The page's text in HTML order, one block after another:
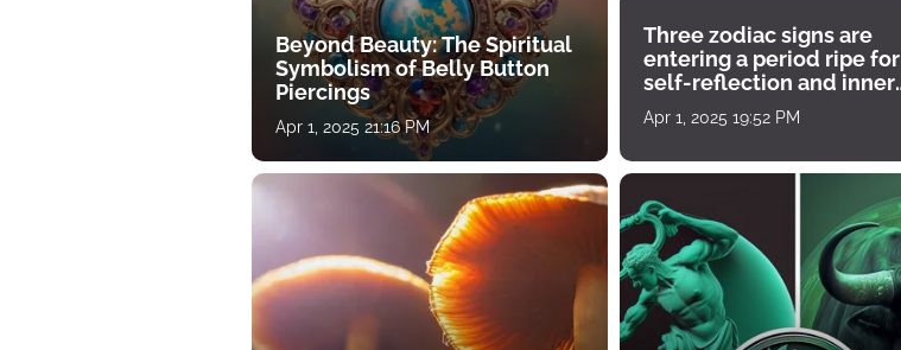
Beyond Beauty: The Spiritual
Symbolism of Belly Button
Piercings
Apr 1, 2025 21:16 PM
Three zodiac signs are
entering a period ripe for
self-reflection and inner
growth
Apr 1, 2025 19:52 PM